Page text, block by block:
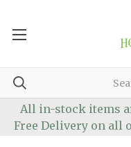
All in-stock items
Free Delivery on all